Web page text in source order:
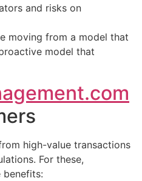
and risks on
moving from a model that
model that
high-value transactions
For these,